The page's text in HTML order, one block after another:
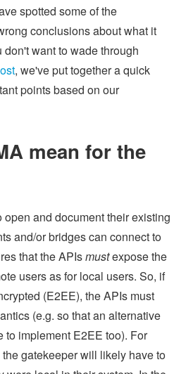
spotted some of the
conclusions about what it
want to wade through
, we've put together a quick
points based on our
mean for the
and document their existing
and/or bridges can connect to
that the APIsmustexpose the
users as for local users. So, if
(E2EE), the APIs must
(e.g. so that an alternative
implement E2EE too). For
gatekeeper will likely have to